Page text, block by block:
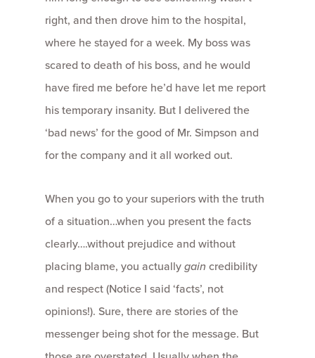
right, and then drove him to the hospital,
where he stayed for a week. My boss was
scared to death of his boss, and he would
have fired me before he’d have let me report
his temporary insanity. But I delivered the
‘bad news’ for the good of Mr. Simpson and
for the company and it all worked out.
When you go to your superiors with the truth
of a situation…when you present the facts
clearly….without prejudice and without
placing blame, you actuallygain credibility
and respect (Notice I said ‘facts’, not
opinions!). Sure, there are stories of the
messenger being shot for the message. But